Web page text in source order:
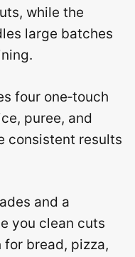
while the
large batches
four one‑touch
puree, and
consistent results
and a
you clean cuts
bread, pizza,